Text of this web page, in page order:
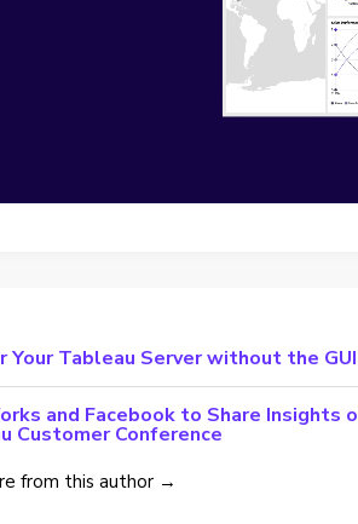
Your Tableau Server without the GUI
and Facebook to Share Insights
Customer Conference
from this author →